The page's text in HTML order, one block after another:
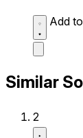
Add
Similar
2